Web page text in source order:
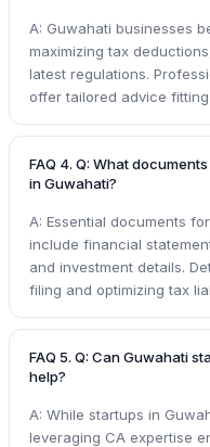
A: Guwahati businesses
maximizing tax
latest regulations.
offer tailored advice
FAQ 4. Q: What
in Guwahati?
A: Essential documents
include financial
and investment details.
filing and optimizing tax
FAQ 5. Q: Can Guwahati
help?
A: While startups in
leveraging CA expertise